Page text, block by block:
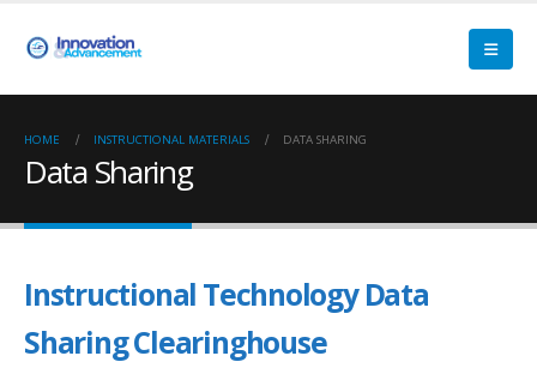
HOME INSTRUCTIONAL MATERIALS DATA SHARING
Data Sharing
Instructional Technology Data
Sharing Clearinghouse